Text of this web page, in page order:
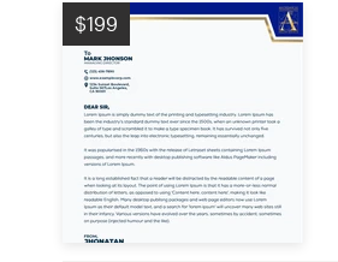
$199
Logo design
Business card
Web page design